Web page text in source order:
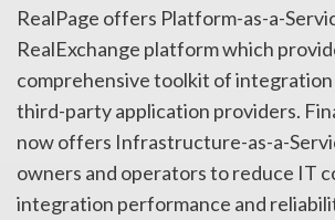
RealPage offers Platform-as-a-
RealExchange platform which
comprehensive toolkit of
third-party application providers.
now offers Infrastructure-as-a-
owners and operators to reduce IT
integration performance and